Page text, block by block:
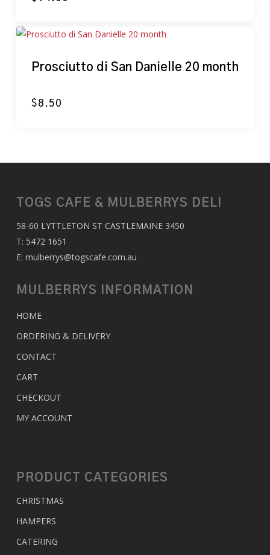
Prosciutto di San Danielle 20 month
$8.50
TOGS CAFE & MULBERRYS DELI
58-60 LYTTLETON ST CASTLEMAINE 3450
T: 5472 1651
E: mulberrys@togscafe.com.au
MULBERRYS INFORMATION
HOME
ORDERING & DELIVERY
CONTACT
CART
CHECKOUT
MY ACCOUNT
PRODUCT CATEGORIES
CHRISTMAS
HAMPERS
CATERING